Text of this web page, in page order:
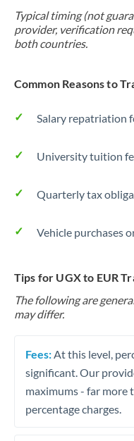
Typical timing (not
provider, verification
both countries.
Common Reasons to
Salary repatriation
University tuition
Quarterly tax
Vehicle purchases
Tips for UGX to EUR
The following are
may differ.
Fees: At this level,
significant. Our
maximums - far more
percentage charges.